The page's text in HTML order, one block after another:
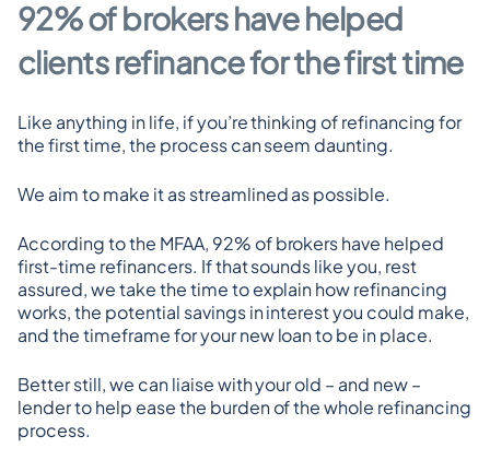
92% of brokers have helped
clients refinance for the first time
Like anything in life, if you’re thinking of refinancing for
the first time, the process can seem daunting.
We aim to make it as streamlined as possible.
According to the MFAA, 92% of brokers have helped
first-time refinancers. If that sounds like you, rest
assured, we take the time to explain how refinancing
works, the potential savings in interest you could make,
and the timeframe for your new loan to be in place.
Better still, we can liaise with your old – and new –
lender to help ease the burden of the whole refinancing
process.